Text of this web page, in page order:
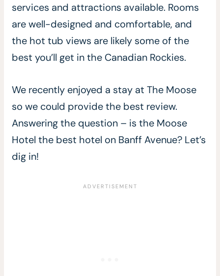
services and attractions available. Rooms
are well-designed and comfortable, and
the hot tub views are likely some of the
best you’ll get in the Canadian Rockies.
We recently enjoyed a stay at The Moose
so we could provide the best review.
Answering the question – is the Moose
Hotel the best hotel on Banff Avenue? Let’s
dig in!